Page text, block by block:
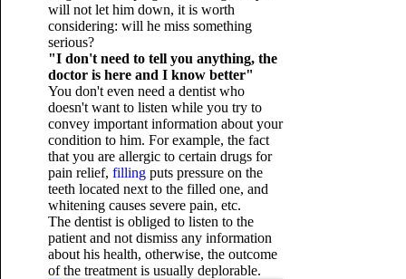
will not let him down, it is worth
considering: will he miss something
serious?
"I don't need to tell you anything, the
doctor is here and I know better"
You don't even need a dentist who
doesn't want to listen while you try to
convey important information about your
condition to him. For example, the fact
that you are allergic to certain drugs for
pain relief, fillingputs pressure on the
teeth located next to the filled one, and
whitening causes severe pain, etc.
The dentist is obliged to listen to the
patient and not dismiss any information
about his health, otherwise, the outcome
of the treatment is usually deplorable.